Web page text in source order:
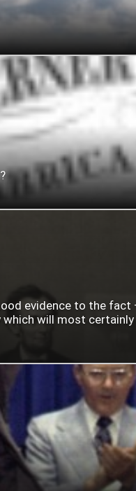
evidence to the
will most